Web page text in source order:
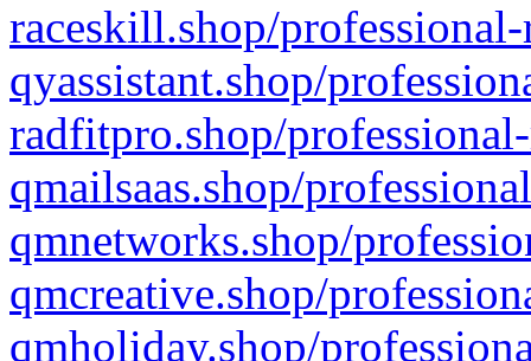
raceskill.shop/
qyassistant.shop/
radfitpro.shop/
qmailsaas.shop/
qmnetworks.shop/
qmcreative.shop/
qmholiday.shop/